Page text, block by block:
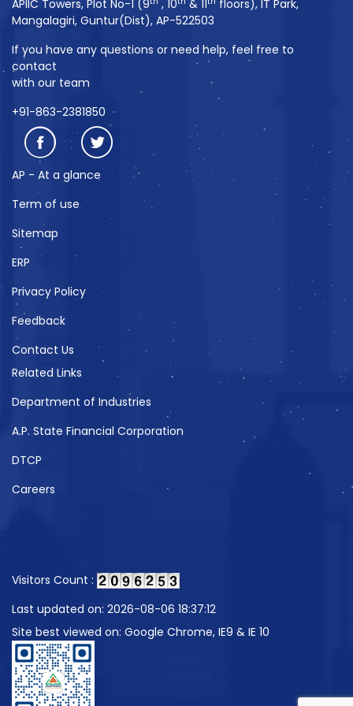
APIIC Towers, Plot No-1 (9 , 10 & 11
floors), IT Park,
Mangalagiri, Guntur(Dist), AP-522503
If you have any questions or need help, feel free to
contact
with our team
+91-863-2381850
AP - At a glance
Term of use
Sitemap
ERP
Privacy Policy
Feedback
Contact Us
Related Links
Department of Industries
A.P. State Financial Corporation
DTCP
Careers
Visitors Count :
Last updated on: 2026-08-06 18:37:12
Site best viewed on: Google Chrome, IE9 & IE 10